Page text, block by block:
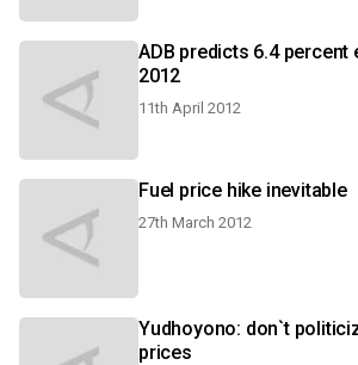
ADB predicts 6.4
2012
11th April 2012
Fuel price hike inevitable
27th March 2012
Yudhoyono: don`t
prices